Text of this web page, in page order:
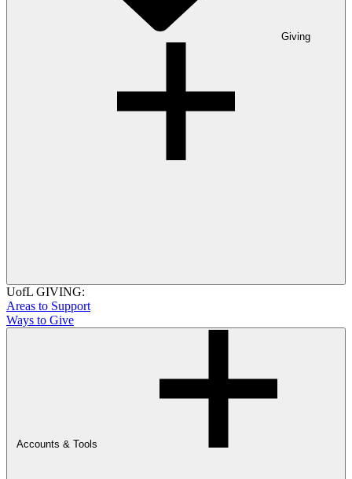
Giving
UofL GIVING:
Areas to Support
Ways to Give
Accounts & Tools